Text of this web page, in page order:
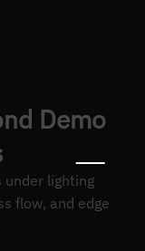
Demo
lighting
flow, and edge